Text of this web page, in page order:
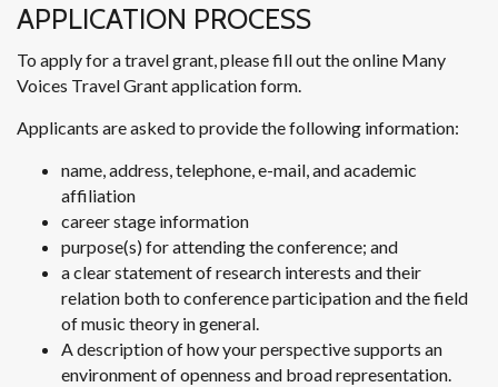
APPLICATION PROCESS
To apply for a travel grant, please fill out the online Many
Voices Travel Grant application form.
Applicants are asked to provide the following information:
name, address, telephone, e-mail, and academic
affiliation
career stage information
purpose(s) for attending the conference; and
a clear statement of research interests and their
relation both to conference participation and the field
of music theory in general.
A descriptionof how your perspective supports an
environment of openness and broad representation.